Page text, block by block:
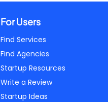
For Users
Find Services
Find Agencies
Startup Resources
Write a Review
Startup Ideas